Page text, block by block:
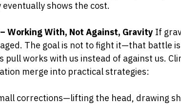
shows the cost.
Working With, Not Against, Gravity If
The goal is not to fight it—that battle
pull works with us instead of against us.
merge into practical strategies:
corrections—lifting the head, drawing